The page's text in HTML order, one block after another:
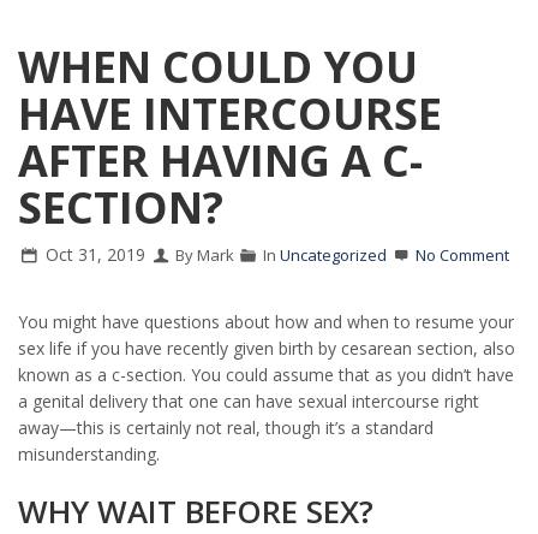
WHEN COULD YOU
HAVE INTERCOURSE
AFTER HAVING A C-
SECTION?
Oct 31, 2019 By Mark In Uncategorized No Comment
You might have questions about how and when to resume your
sex life if you have recently given birth by cesarean section, also
known as a c-section. You could assume that as you didn’t have
a genital delivery that one can have sexual intercourse right
away—this is certainly not real, though it’s a standard
misunderstanding.
WHY WAIT BEFORE SEX?